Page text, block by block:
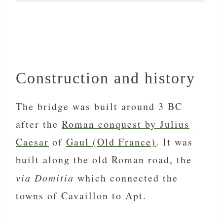
Construction and history
The bridge was built around 3 BC
after the Roman conquest by Julius
Caesar of Gaul (Old France). It was
built along the old Roman road, the
via Domitia which connected the
towns of Cavaillon to Apt.